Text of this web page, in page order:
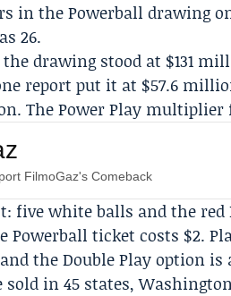
in thePowerball drawing
26.
drawing stood at $131
report put it at $57.6
The Power Play
FilmoGaz's Comeback
five white balls and the
Powerball ticket costs $2.
the Double Play option is
in 45 states,